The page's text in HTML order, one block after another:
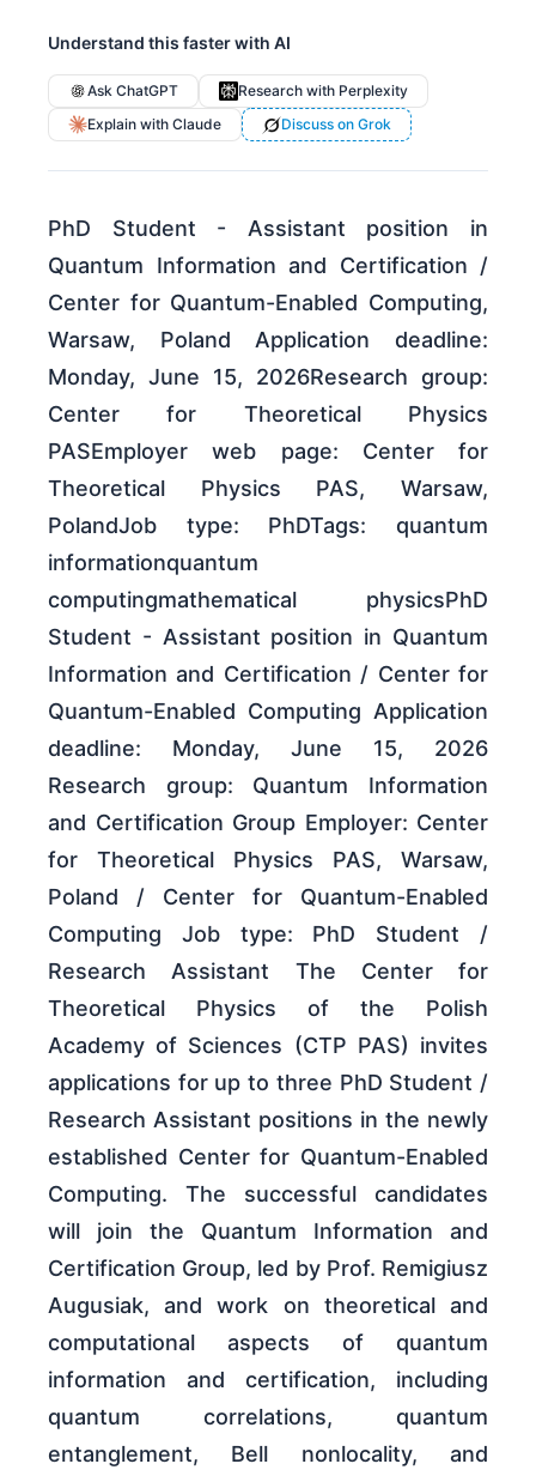
Understand this faster with AI
Ask ChatGPT
Research with Perplexity
Explain with Claude
Discuss on Grok
PhD Student - Assistant position in
Quantum Information and Certification /
Center for Quantum-Enabled Computing,
Warsaw, Poland Application deadline:
Monday, June 15, 2026Research group:
Center for Theoretical Physics
PASEmployer web page: Center for
Theoretical Physics PAS, Warsaw,
PolandJob type: PhDTags: quantum
informationquantum
computingmathematical physicsPhD
Student - Assistant position in Quantum
Information and Certification / Center for
Quantum-Enabled Computing Application
deadline: Monday, June 15, 2026
Research group: Quantum Information
and Certification Group Employer: Center
for Theoretical Physics PAS, Warsaw,
Poland / Center for Quantum-Enabled
Computing Job type: PhD Student /
Research Assistant The Center for
Theoretical Physics of the Polish
Academy of Sciences (CTP PAS) invites
applications for up to three PhD Student /
Research Assistant positions in the newly
established Center for Quantum-Enabled
Computing. The successful candidates
will join the Quantum Information and
Certification Group, led by Prof. Remigiusz
Augusiak, and work on theoretical and
computational aspects of quantum
information and certification, including
quantum correlations, quantum
entanglement, Bell nonlocality, and